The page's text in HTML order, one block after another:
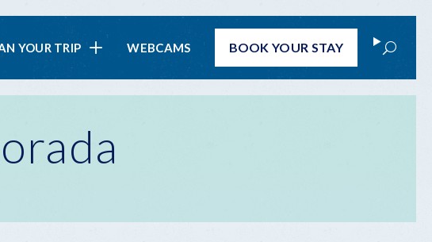
YOUR TRIP WEBCAMS BOOKYOUR STAY Search